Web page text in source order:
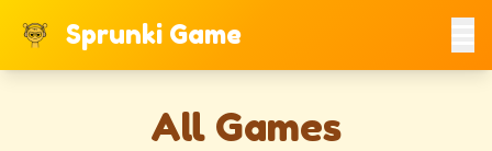
Sprunki Game
All Games